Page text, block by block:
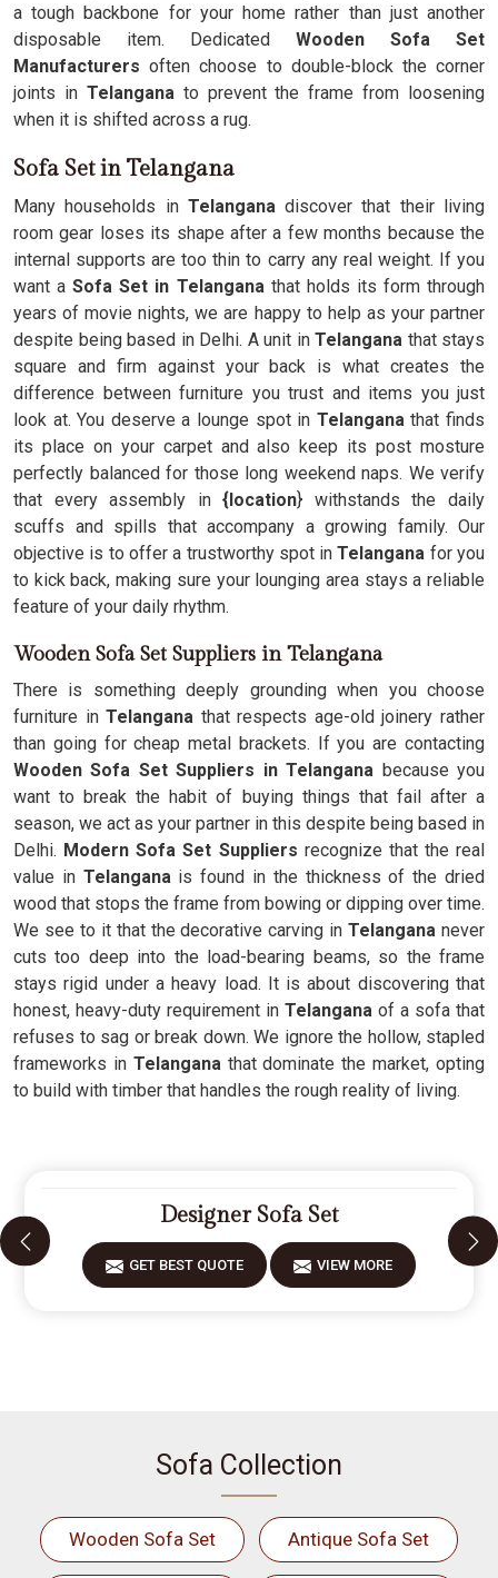
a tough backbone for your home rather than just another
disposable item. Dedicated Wooden Sofa Set
Manufacturers often choose to double-block the corner
joints in Telanganato prevent the frame from loosening
when it is shifted across a rug.
Sofa Set in Telangana
Many households inTelanganadiscover that their living
room gear loses its shape after a few months because the
internal supports are too thin to carry any real weight. If you
want aSofa Set in Telanganathat holds its form through
years of movie nights, we are happy to help as your partner
despite being based in Delhi. A unit in Telangana that stays
square and firm against your back is what creates the
difference between furniture you trust and items you just
look at. You deserve a lounge spot in Telanganathat finds
its place on your carpet and also keep its post mosture
perfectly balanced for those long weekend naps. We verify
that every assembly in{location} withstands the daily
scuffs and spills that accompany a growing family. Our
objective is to offer a trustworthy spot inTelangana for you
to kick back, making sure your lounging area stays a reliable
feature of your daily rhythm.
Wooden Sofa Set Suppliers in Telangana
There is something deeply grounding when you choose
furniture inTelangana that respects age-old joinery rather
than going for cheap metal brackets. If you are contacting
Wooden Sofa Set Suppliers in Telangana because you
want to break the habit of buying things that fail after a
season, we act as your partner in this despite being based in
Delhi. Modern Sofa Set Suppliers recognize that the real
value inTelanganais found in the thickness of the dried
wood that stops the frame from bowing or dipping over time.
We see to it that the decorative carving in Telangana never
cuts too deep into the load-bearing beams, so the frame
stays rigid under a heavy load. It is about discovering that
honest, heavy-duty requirement in Telangana of a sofa that
refuses to sag or break down. We ignore the hollow, stapled
frameworks inTelanganathat dominate the market, opting
to build with timber that handles the rough reality of living.
Designer Sofa Set
GET BEST QUOTE VIEW MORE
Sofa Collection
Wooden Sofa Set Antique Sofa Set